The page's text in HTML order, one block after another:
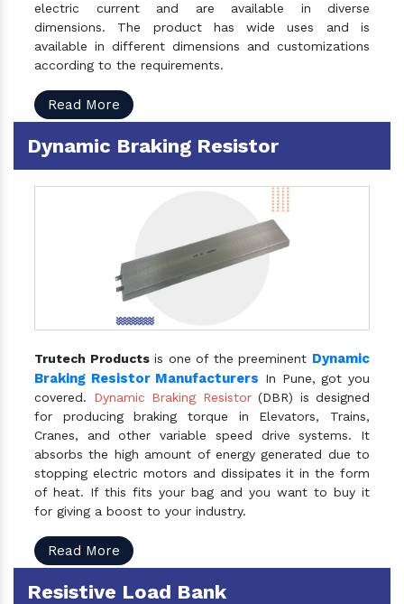
electric current and are available in diverse
dimensions. The product has wide uses and is
available in different dimensions and customizations
according to the requirements.
Read More
Dynamic Braking Resistor
Trutech Productsis one of the preeminent Dynamic
Braking Resistor Manufacturers In Pune, got you
covered. Dynamic Braking Resistor(DBR) is designed
for producing braking torque in Elevators, Trains,
Cranes, and other variable speed drive systems. It
absorbs the high amount of energy generated due to
stopping electric motors and dissipates it in the form
of heat. If this fits your bag and you want to buy it
for giving a boost to your industry.
Read More
Resistive Load Bank